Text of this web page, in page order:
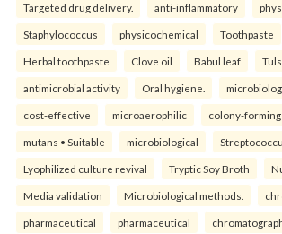
Targeted drug delivery. anti-inflammatory
Staphylococcus physicochemical Toothpaste
Herbal toothpaste Clove oil Babul leaf
antimicrobial activity Oral hygiene.
cost-effective microaerophilic colony-forming
mutans • Suitable microbiological
Lyophilized culture revival Tryptic Soy Broth
Media validation Microbiological methods.
pharmaceutical pharmaceutical